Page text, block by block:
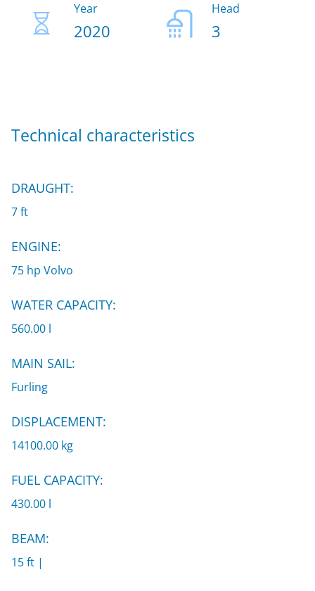
Year
2020
Head
3
Technical characteristics
DRAUGHT:
7 ft
ENGINE:
75 hp Volvo
WATER CAPACITY:
560.00 l
MAIN SAIL:
Furling
DISPLACEMENT:
14100.00 kg
FUEL CAPACITY:
430.00 l
BEAM:
15 ft |